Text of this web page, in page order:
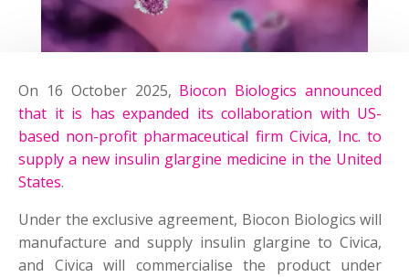
On 16 October 2025, Biocon Biologics announced
that it is has expanded its collaboration with US-
based non-profit pharmaceutical firm Civica, Inc. to
supply a new insulin glargine medicine in the United
States.
Under the exclusive agreement, Biocon Biologics will
manufacture and supply insulin glargine to Civica,
and Civica will commercialise the product under